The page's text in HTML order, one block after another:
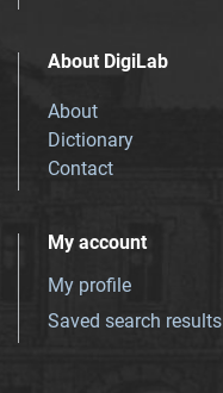
About DigiLab
About
Dictionary
Contact
My account
My profile
Saved search results